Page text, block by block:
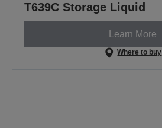
T639C Storage Liquid
Learn More
Where to buy